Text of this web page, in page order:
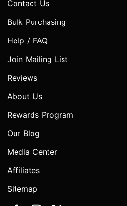
Contact Us
Bulk Purchasing
Help / FAQ
Join Mailing List
Reviews
About Us
Rewards Program
Our Blog
Media Center
Affiliates
Sitemap